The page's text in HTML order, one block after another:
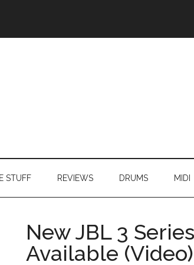
STUFF REVIEWS DRUMS MIDI
New JBL 3
Available (Video)